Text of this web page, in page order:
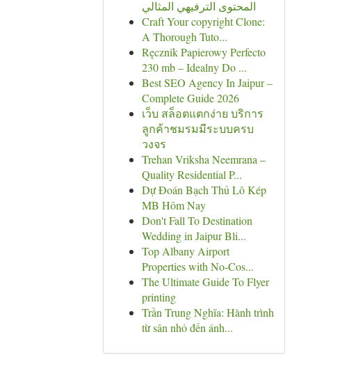
المحتوى الترفيهي المثالي
Craft Your copyright Clone:
A Thorough Tuto...
Ręcznik Papierowy Perfecto
230 mb – Idealny Do ...
Best SEO Agency In Jaipur –
Complete Guide 2026
เว็บ สล็อตแตกง่าย บริการ
ลูกค้าชมรมมีระบบครบ
วงจร
Trehan Vriksha Neemrana –
Quality Residential P...
Dự Đoán Bạch Thủ Lô Kép
MB Hôm Nay
Don't Fall To Destination
Wedding in Jaipur Bli...
Top Albany Airport
Properties with No-Cos...
The Ultimate Guide To Flyer
printing
Trần Trung Nghĩa: Hành trình
từ sân nhỏ đến ánh...